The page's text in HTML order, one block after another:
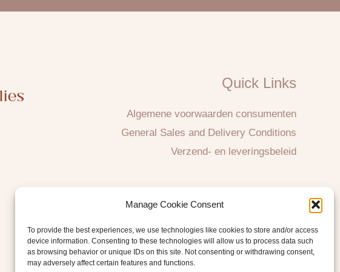
Manage Cookie Consent
To provide the best experiences, we use technologies like cookies to store and/or access
device information. Consenting to these technologies will allow us to process data such
as browsing behavior or unique IDs on this site. Not consenting or withdrawing consent,
may adversely affect certain features and functions.
Quick Links
Algemene voorwaarden consumenten
General Sales and Delivery Conditions
Verzend- en leveringsbeleid